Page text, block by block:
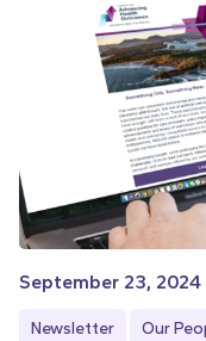
September 23, 2024
Newsletter Our